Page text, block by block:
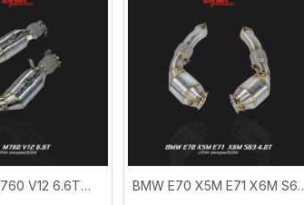
V12 6.6T
BMW E70 X5M E71 X6M S63